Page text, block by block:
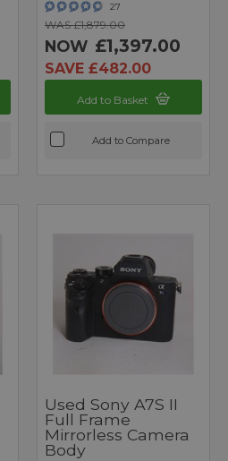
27
WAS £1,879.00
NOW £1,397.00
SAVE £482.00
Add to Basket
Add to Compare
Used Sony A7S II
Full Frame
Mirrorless Camera
Body